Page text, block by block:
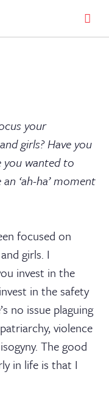
your
girls? Have you
you wanted to
‘ah-ha’ moment
focused on
girls. I
invest in the
in the safety
no issue plaguing
violence
The good
in life is that I